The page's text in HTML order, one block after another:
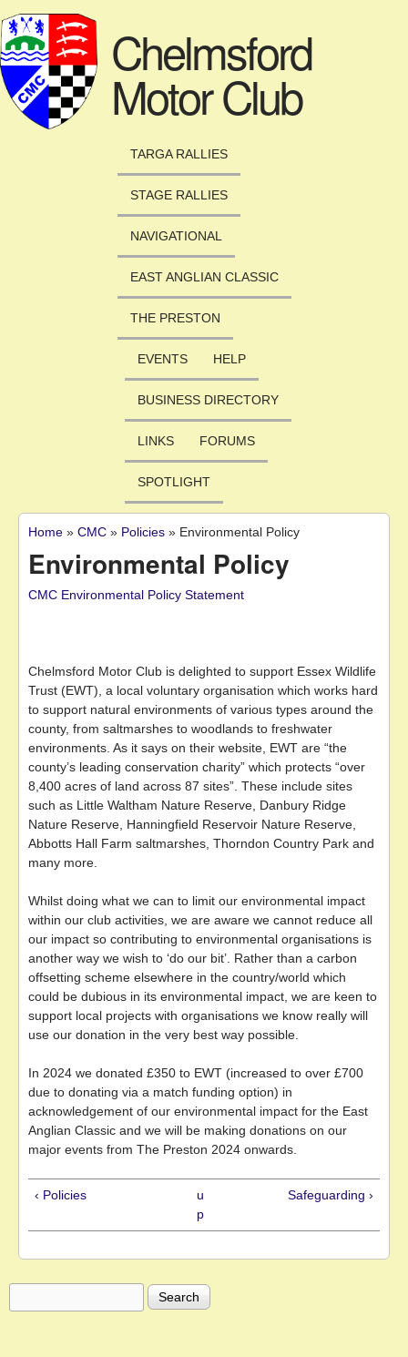
Chelmsford
Motor Club
TARGA RALLIES
STAGE RALLIES
NAVIGATIONAL
EAST ANGLIAN CLASSIC
THE PRESTON
EVENTS HELP
BUSINESS DIRECTORY
LINKS FORUMS
SPOTLIGHT
You are here
Home » CMC » Policies » Environmental Policy
Environmental Policy
CMC Environmental Policy Statement
Chelmsford Motor Club is delighted to support Essex Wildlife
Trust (EWT), a local voluntary organisation which works hard
to support natural environments of various types around the
county, from saltmarshes to woodlands to freshwater
environments. As it says on their website, EWT are “the
county’s leading conservation charity” which protects “over
8,400 acres of land across 87 sites”. These include sites
such as Little Waltham Nature Reserve, Danbury Ridge
Nature Reserve, Hanningfield Reservoir Nature Reserve,
Abbotts Hall Farm saltmarshes, Thorndon Country Park and
many more.
Whilst doing what we can to limit our environmental impact
within our club activities, we are aware we cannot reduce all
our impact so contributing to environmental organisations is
another way we wish to ‘do our bit’. Rather than a carbon
offsetting scheme elsewhere in the country/world which
could be dubious in its environmental impact, we are keen to
support local projects with organisations we know really will
use our donation in the very best way possible.
In 2024 we donated £350 to EWT (increased to over £700
due to donating via a match funding option) in
acknowledgement of our environmental impact for the East
Anglian Classic and we will be making donations on our
major events from The Preston 2024 onwards.
‹ Policies
u
p
Safeguarding ›
Search form